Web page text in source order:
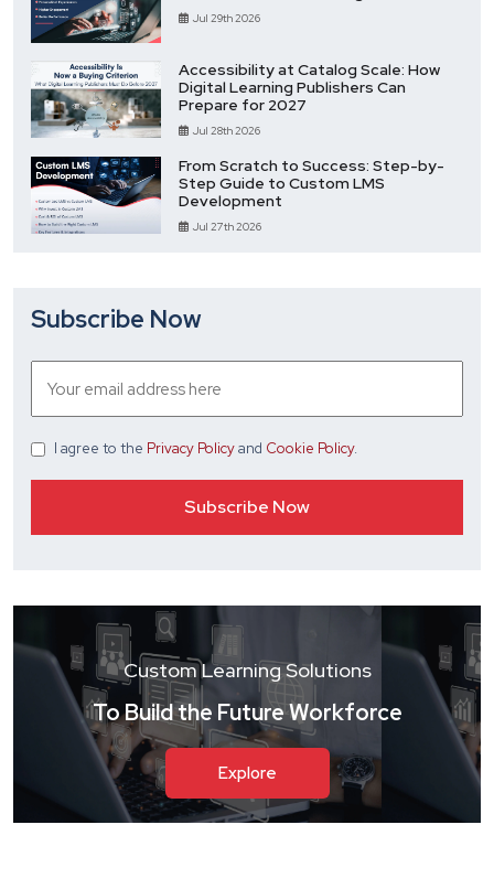
Jul 29th 2026
Accessibility at Catalog Scale: How
Digital Learning Publishers Can
Prepare for 2027
Jul 28th 2026
From Scratch to Success: Step-by-
Step Guide to Custom LMS
Development
Jul 27th 2026
Subscribe Now
I agree to the Privacy Policyand Cookie Policy.
Custom Learning Solutions
To Build the Future Workforce
Explore